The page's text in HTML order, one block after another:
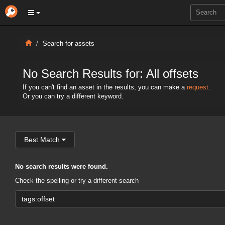
Search for assets
No Search Results for: All offsets
If you can't find an asset in the results, you can make a request.
Or you can try a different keyword.
Best Match
No search results were found.
Check the spelling or try a different search